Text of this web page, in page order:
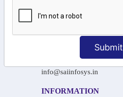
Submit
+91-97911 71024
+91-73586 31908
info@saiinfosys.in
INFORMATION